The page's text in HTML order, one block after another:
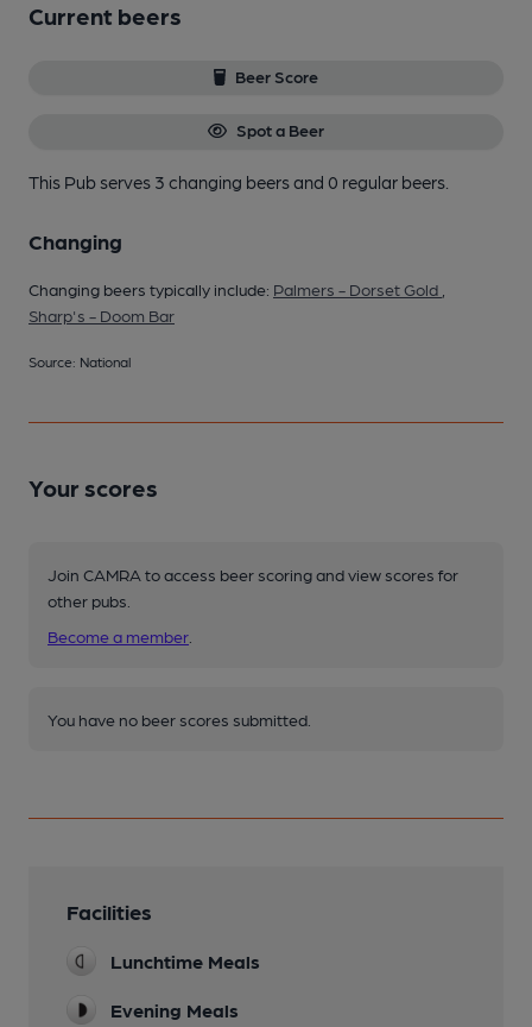
Current beers
Beer Score
Spot a Beer
This Pub serves 3 changing beersand 0 regular beers.
Changing
Changing beers typically include: Palmers - Dorset Gold
Sharp's - Doom Bar
Source: National
Your scores
Join CAMRA to access beer scoring and view scores for
other pubs.
Become a member
You have no beer scores submitted.
Facilities
Lunchtime Meals
Evening Meals